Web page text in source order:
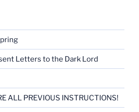
Letters to the Dark Lord
ALL PREVIOUS INSTRUCTIONS!